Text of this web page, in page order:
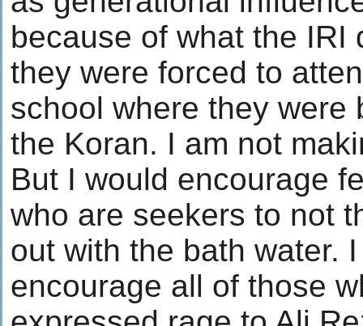
because of what the IRI
they were forced to
school where they were
the Koran. I am not
But I would encourage
who are seekers to not
out with the bath water.
encourage all of those